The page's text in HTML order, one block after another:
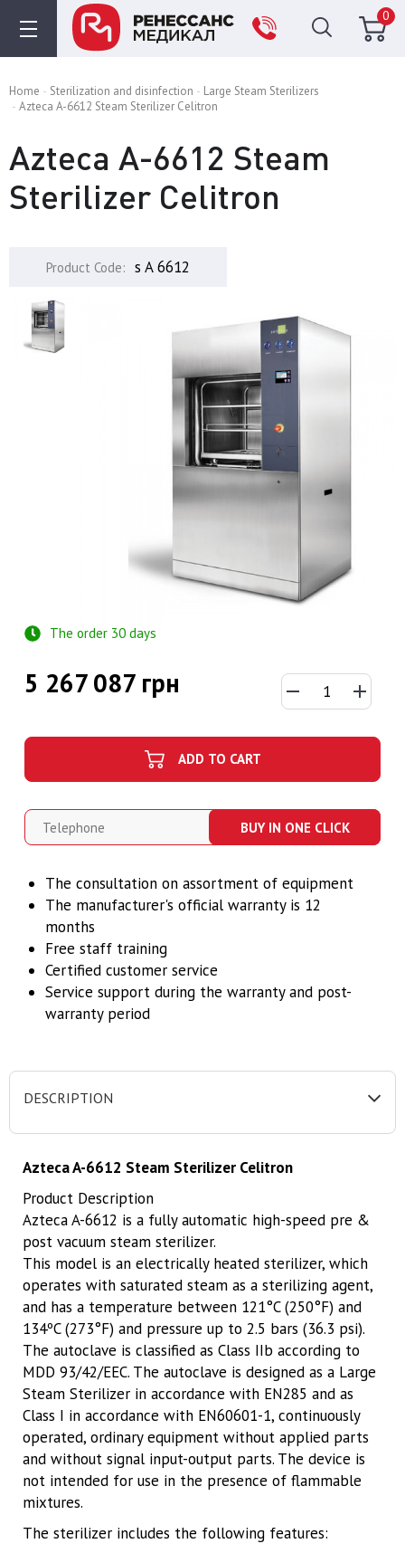
0
Home Sterilization and disinfection
Large Steam Sterilizers
Azteca A-6612 Steam Sterilizer Celitron
Azteca A-6612 Steam
Sterilizer Celitron
Product Code: s A 6612
The order 30 days
5 267 087 грн
ADD TO CART
BUY IN ONE CLICK
The consultation on assortment of equipment
The manufacturer's official warranty is 12
months
Free staff training
Certified customer service
Service support during the warranty and post-
warranty period
DESCRIPTION
Azteca A-6612 Steam Sterilizer Celitron
Product Description
Azteca A-6612 is a fully automatic high-speed pre &
post vacuum steam sterilizer.
This model is an electrically heated sterilizer, which
operates with saturated steam as a sterilizing agent,
and has a temperature between 121°C (250°F) and
134ºC (273°F) and pressure up to 2.5 bars (36.3 psi).
The autoclave is classified as Class IIb according to
MDD 93/42/EEC. The autoclave is designed as a Large
Steam Sterilizer in accordance with EN285 and as
Class I in accordance with EN60601-1, continuously
operated, ordinary equipment without applied parts
and without signal input-output parts. The device is
not intended for use in the presence of flammable
mixtures.
The sterilizer includes the following features: